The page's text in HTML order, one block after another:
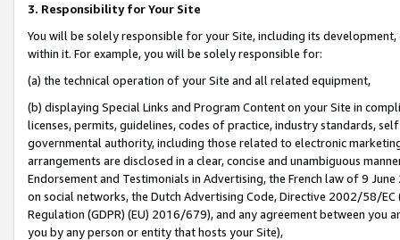
3. Responsibility for Your Site
You will be solely responsible for your Site, including its
within it. For example, you will be solely responsible for:
(a) the technical operation of your Site and all related equipment,
(b) displaying Special Links and Program Content on your Site in
licenses, permits, guidelines, codes of practice, industry standards,
governmental authority, including those related to electronic
arrangements are disclosed in a clear, concise and unambiguous
Endorsement and Testimonials in Advertising, the French law of 9
on social networks, the Dutch Advertising Code, Directive 2002/58/
Regulation (GDPR) (EU) 2016/679), and any agreement between
you by any person or entity that hosts your Site),